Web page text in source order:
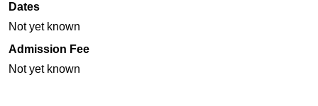
Dates
Not yet known
Admission Fee
Not yet known